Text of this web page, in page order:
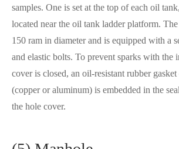
samples. One is set at the top of each oil
located near the oil tank ladder platform.
150 ram in diameter and is equipped with a
and elastic bolts. To prevent sparks with the
cover is closed, an oil-resistant rubber
(copper or aluminum) is embedded in the
the hole cover.